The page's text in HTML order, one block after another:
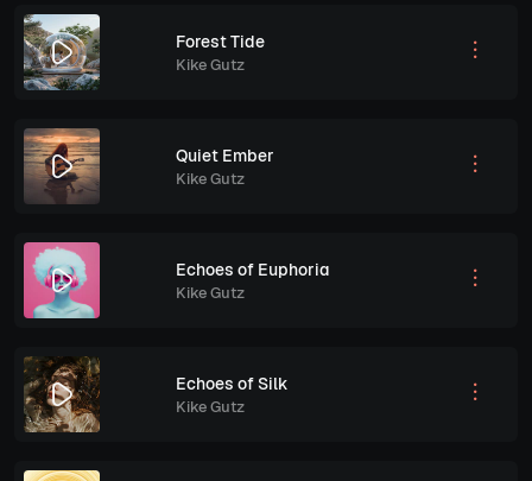
Forest Tide
Kike Gutz
Quiet Ember
Kike Gutz
Echoes of Euphoria
Kike Gutz
Echoes of Silk
Kike Gutz